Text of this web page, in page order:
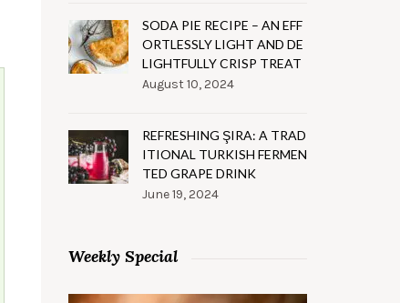
SODA PIE RECIPE – AN EFF
ORTLESSLY LIGHT AND DE
LIGHTFULLY CRISP TREAT
August 10, 2024
REFRESHING ŞIRA: A TRAD
ITIONAL TURKISH FERMEN
TED GRAPE DRINK
June 19, 2024
Weekly Special